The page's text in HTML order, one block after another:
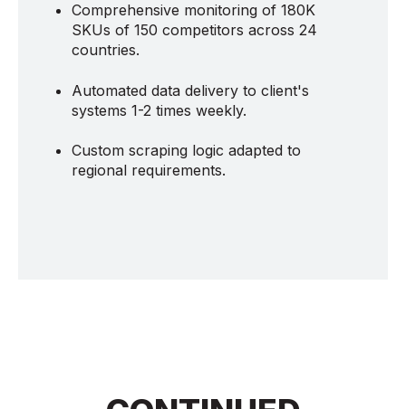
Comprehensive monitoring of 180K
SKUs of 150 competitors across 24
countries.
Automated data delivery to client's
systems 1-2 times weekly.
Custom scraping logic adapted to
regional requirements.